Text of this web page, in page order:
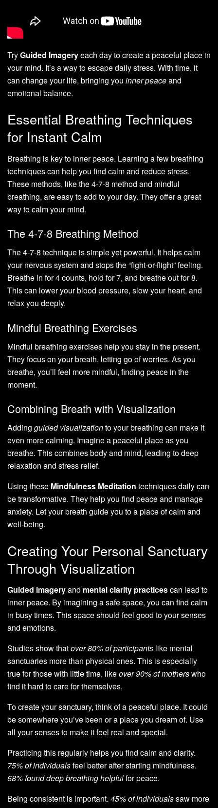
TryGuided Imageryeach day to create a peaceful place in
your mind. It’s a way to escape daily stress. With time, it
can change your life, bringing you inner peaceand
emotional balance.
Essential Breathing Techniques
for Instant Calm
Breathing is key to inner peace. Learning a few breathing
techniques can help you find calm and reduce stress.
These methods, like the 4-7-8 method and mindful
breathing, are easy to add to your day. They offer a great
way to calm your mind.
The 4-7-8 Breathing Method
The 4-7-8 technique is simple yet powerful. It helps calm
your nervous system and stops the “fight-or-flight” feeling.
Breathe in for 4 counts, hold for 7, and breathe out for 8.
This can lower your blood pressure, slow your heart, and
relax you deeply.
Mindful Breathing Exercises
Mindful breathing exercises help you stay in the present.
They focus on your breath, letting go of worries. As you
breathe, you’ll feel more mindful, finding peace in the
moment.
Combining Breath with Visualization
Adding guided visualizationto your breathing can make it
even more calming. Imagine a peaceful place as you
breathe. This combines body and mind, leading to deep
relaxation and stress relief.
Using these Mindfulness Meditation techniques daily can
be transformative. They help you find peace and manage
anxiety. Let your breath guide you to a place of calm and
well-being.
Creating Your Personal Sanctuary
Through Visualization
Guided imageryand mental clarity practicescan lead to
inner peace. By imagining a safe space, you can find calm
in busy times. This space should feel good to your senses
and emotions.
Studies show thatover 80% of participants like mental
sanctuaries more than physical ones. This is especially
true for those with little time, likeover 90% of motherswho
find it hard to care for themselves.
To create your sanctuary, think of a peaceful place. It could
be somewhere you’ve been or a place you dream of. Use
all your senses to make it feel real and special.
Practicing this regularly helps you find calm and clarity.
75% of individualsfeel better after starting mindfulness.
68% found deep breathing helpfulfor peace.
Being consistent is important. 45% of individualssaw more